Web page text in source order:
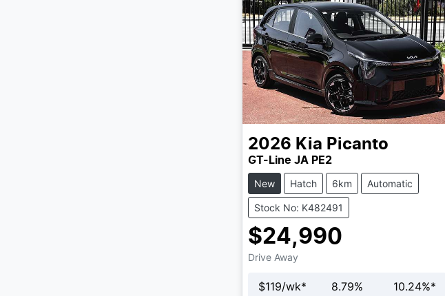
2026 Kia Picanto
GT-Line JA PE2
New Hatch 6km Automatic
Stock No: K482491
$24,990
Drive Away
$119/wk* 8.79% 10.24%*